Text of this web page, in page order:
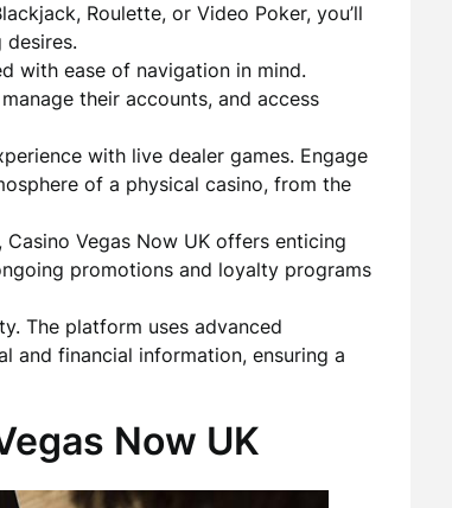
Roulette, or Video Poker, you’ll
with ease of navigation in mind.
their accounts, and access
with live dealer games. Engage
of a physical casino, from the
Vegas Now UK offers enticing
promotions and loyalty programs
The platform uses advanced
and financial information, ensuring a
Now UK